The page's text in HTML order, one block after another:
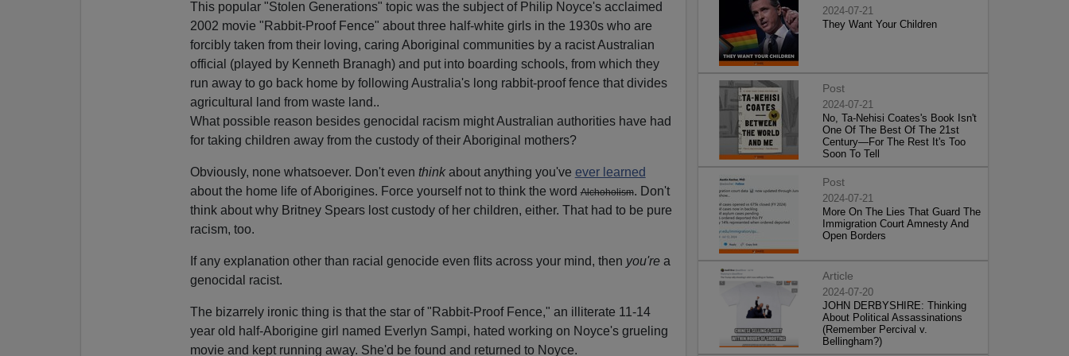
This popular "Stolen Generations" topic was the subject of Philip Noyce's acclaimed
2002 movie "Rabbit-Proof Fence" about three half-white girls in the 1930s who are
forcibly taken from their loving, caring Aboriginal communities by a racist Australian
official (played by Kenneth Branagh) and put into boarding schools, from which they
run away to go back home by following Australia's long rabbit-proof fence that divides
agricultural land from waste land..
What possible reason besides genocidal racism might Australian authorities have had
for taking children away from the custody of their Aboriginal mothers?
Obviously, none whatsoever. Don't even think about anything you've ever learned
about the home life of Aborigines. Force yourself not to think the wordAlchoholism. Don't
think about why Britney Spears lost custody of her children, either. That had to be pure
racism, too.
If any explanation other than racial genocide even flits across your mind, then you'rea
genocidal racist.
The bizarrely ironic thing is that the star of "Rabbit-Proof Fence," an illiterate 11-14
year old half-Aborigine girl named Everlyn Sampi, hated working on Noyce's grueling
movie and kept running away. She'd be found and returned to Noyce.
2024-07-21
They Want Your Children
Post
2024-07-21
No, Ta-Nehisi Coates's Book Isn't
One Of The Best Of The 21st
Century—For The Rest It's Too
Soon To Tell
Post
2024-07-21
More On The Lies That Guard The
Immigration Court Amnesty And
Open Borders
Article
2024-07-20
JOHN DERBYSHIRE: Thinking
About Political Assassinations
(Remember Percival v.
Bellingham?)